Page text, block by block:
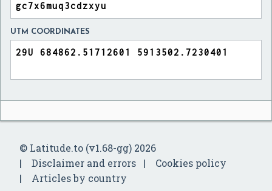
UTM COORDINATES
© Latitude.to (v1.68-gg) 2026
Disclaimer and errors
Cookies policy
Articles by country